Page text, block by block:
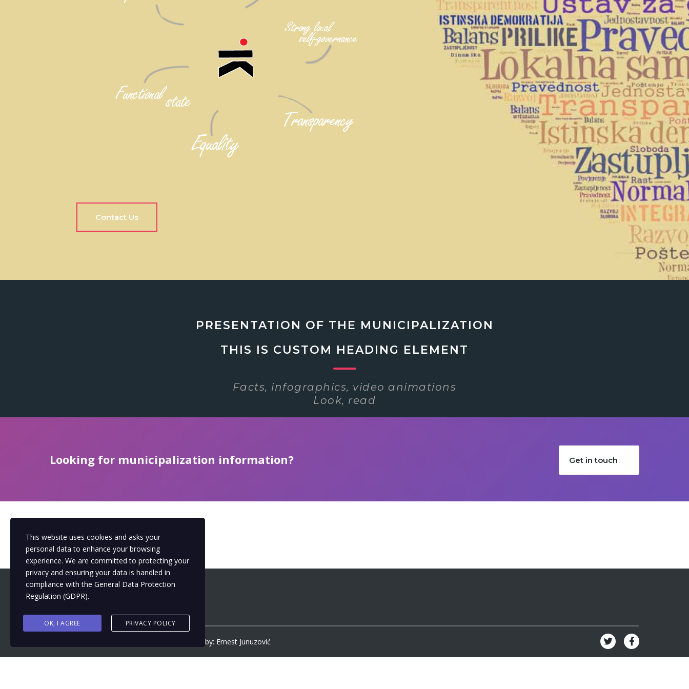
Contact Us
PRESENTATION OF THE MUNICIPALIZATION
THIS IS CUSTOM HEADING ELEMENT
Facts, infographics, video animations
Look, read
Looking for municipalization information? Get in touch
| Design by: Ernest Junuzović
This website uses cookies and asks your
personal data to enhance your browsing
experience. We are committed to protecting your
privacy and ensuring your data is handled in
compliance with the General Data Protection
Regulation (GDPR).
OK, I AGREE PRIVACY POLICY